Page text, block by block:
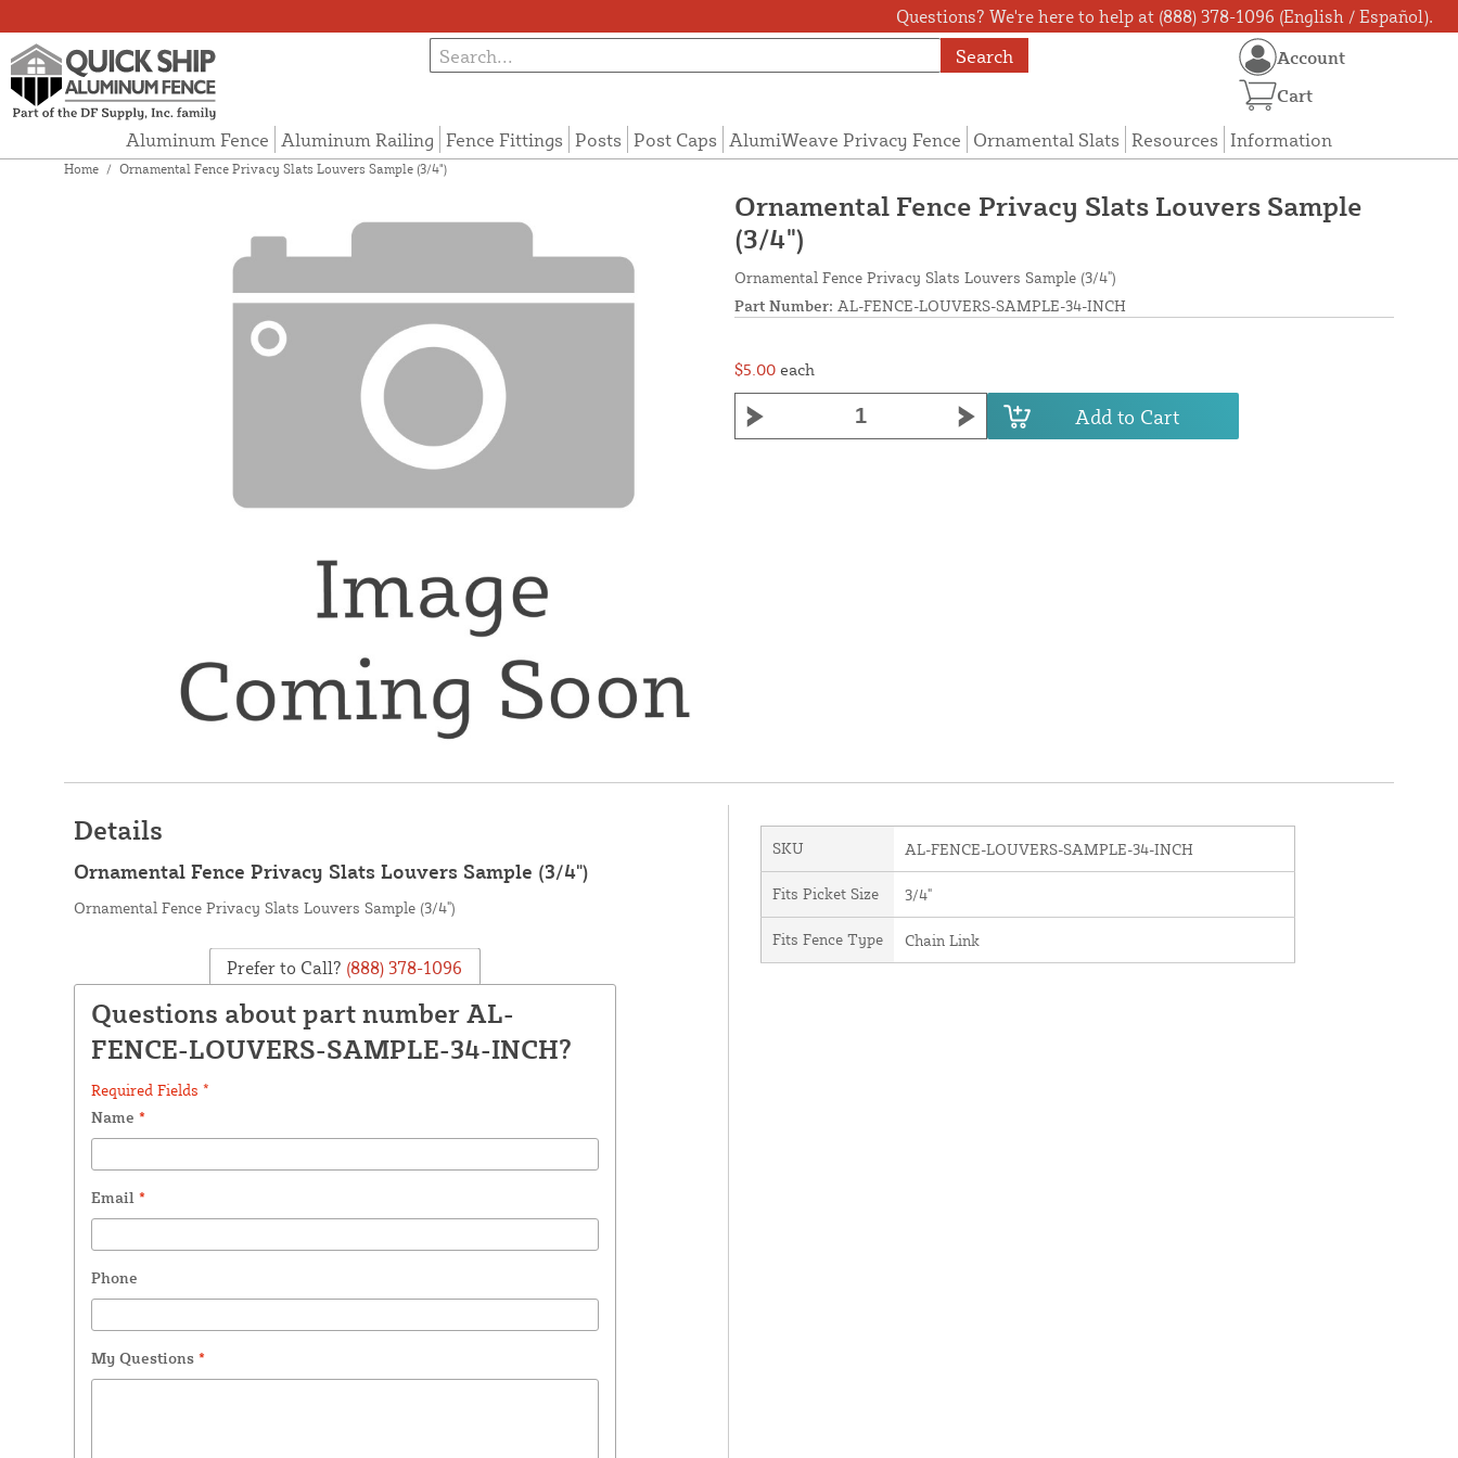
Questions? We're here to help at (888) 378-1096 (English / Español).
Search
Aluminum Fence Aluminum Railing Fence Fittings Posts Post Caps AlumiWeave Privacy Fence Ornamental Slats Resources Information
Account
Cart
Home / Ornamental Fence Privacy Slats Louvers Sample (3/4")
Ornamental Fence Privacy Slats Louvers Sample
(3/4")
Ornamental Fence Privacy Slats Louvers Sample (3/4")
Part Number: AL-FENCE-LOUVERS-SAMPLE-34-INCH
$5.00 each
Add to Cart
Details
Ornamental Fence Privacy Slats Louvers Sample (3/4")
Ornamental Fence Privacy Slats Louvers Sample (3/4")
Prefer to Call? (888) 378-1096
Questions about part number AL-
FENCE-LOUVERS-SAMPLE-34-INCH?
Required Fields *
Name *
Email *
Phone
My Questions *
SKU AL-FENCE-LOUVERS-SAMPLE-34-INCH
Fits Picket Size 3/4"
Fits Fence Type Chain Link